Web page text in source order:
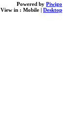
Powered by Piwigo
View in : Mobile | Desktop